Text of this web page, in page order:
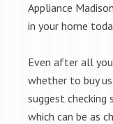
Appliance
in your home
Even after all
whether to buy
suggest checking
which can be as